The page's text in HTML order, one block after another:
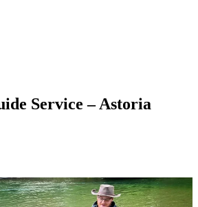
Service – Astoria